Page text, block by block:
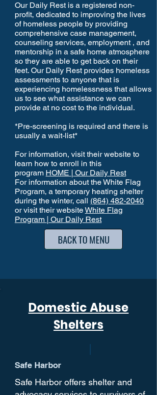
Our Daily Rest is a registered non-
profit, dedicated to improving the lives
of homeless people by providing
comprehensive case management,
counseling services, employment , and
mentorship in a safe home atmosphere
so they are able to get back on their
feet. Our Daily Rest provides homeless
assessments to anyone that is
experiencing homelessness that allows
us to see what assistance we can
provide at no cost to the individual.
*Pre-screening is required and there is
usually a wait-list*
For information, visit their website to
learn how to enroll in this
program HOME | Our Daily Rest
For information about the White Flag
Program, a temporary heating shelter
during the winter, call (864) 482-2040
or visit their websiteWhite Flag
Program | Our Daily Rest
BACK TO MENU
Domestic Abuse
Shelters
Safe Harbor
Safe Harbor offers shelter and